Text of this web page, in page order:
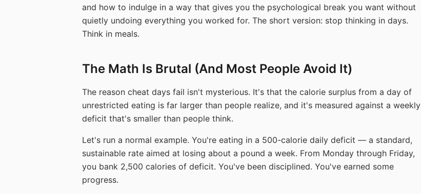
and how to indulge in a way that gives you the psychological break you want without
quietly undoing everything you worked for. The short version: stop thinking in days.
Think in meals.
The Math Is Brutal (And Most People Avoid It)
The reason cheat days fail isn't mysterious. It's that the calorie surplus from a day of
unrestricted eating is far larger than people realize, and it's measured against a weekly
deficit that's smaller than people think.
Let's run a normal example. You're eating in a 500-calorie daily deficit — a standard,
sustainable rate aimed at losing about a pound a week. From Monday through Friday,
you bank 2,500 calories of deficit. You've been disciplined. You've earned some
progress.